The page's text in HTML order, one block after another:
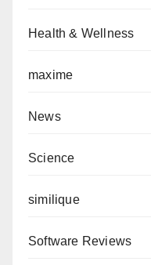
Health & Wellness
maxime
News
Science
similique
Software Reviews